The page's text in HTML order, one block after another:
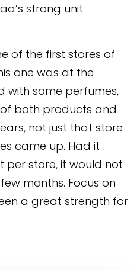
strong unit
of the first stores of
one was at the
with some perfumes,
both products and
not just that store
came up. Had it
per store, it would not
months. Focus on
a great strength for